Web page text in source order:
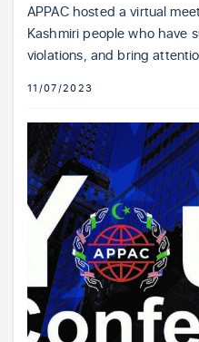
APPAC hosted a virtual
Kashmiri people who have
violations, and bring
11/07/2023